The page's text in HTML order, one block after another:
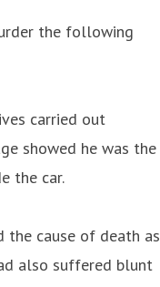
the following
carried out
showed he was the
the car.
the cause of death as
also suffered blunt